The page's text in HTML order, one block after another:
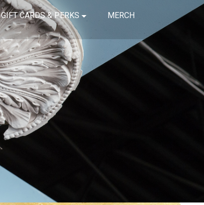
GIFT CARDS & PERKS MERCH